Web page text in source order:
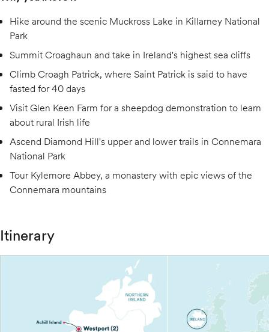
Hike around the scenic Muckross Lake in Killarney National
Park
Summit Croaghaun and take in Ireland's highest sea cliffs
Climb Croagh Patrick, where Saint Patrick is said to have
fasted for 40 days
Visit Glen Keen Farm for a sheepdog demonstration to learn
about rural Irish life
Ascend Diamond Hill's upper and lower trails in Connemara
National Park
Tour Kylemore Abbey, a monastery with epic views of the
Connemara mountains
Itinerary